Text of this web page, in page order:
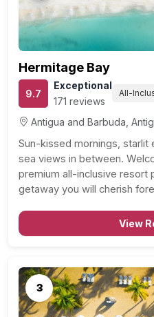
Hermitage Bay
9.7
Exceptional
171 reviews
All-
Antigua and Barbuda,
Sun-kissed mornings, starlit
sea views in between.
premium all-inclusive resort
getaway you will cherish
and a short drive from the
View
3